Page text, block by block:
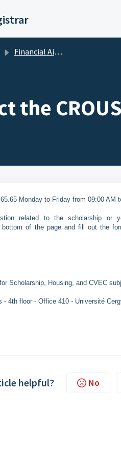
Financial Aid : Scholarships, Sponsorship
the
Monday to Friday from 09:00 AM
related to the scholarship or
of the page and fill out the
Scholarship, Housing, and CVEC
- 4th floor - Office 410 - Université
helpful? No